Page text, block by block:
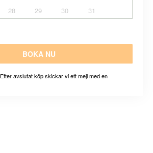
28 29 30 31
BOKA NU
Efter avslutat köp skickar vi ett mejl med en